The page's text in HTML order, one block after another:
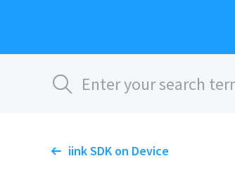
iink SDK on Device